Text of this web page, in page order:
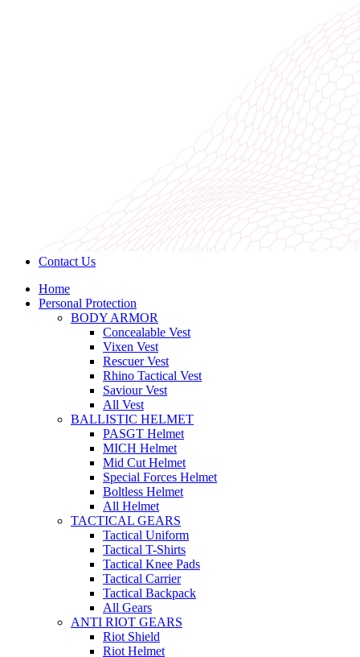
Contact Us
Home
Personal Protection
BODY ARMOR
Concealable Vest
Vixen Vest
Rescuer Vest
Rhino Tactical Vest
Saviour Vest
All Vest
BALLISTIC HELMET
PASGT Helmet
MICH Helmet
Mid Cut Helmet
Special Forces Helmet
Boltless Helmet
All Helmet
TACTICAL GEARS
Tactical Uniform
Tactical T-Shirts
Tactical Knee Pads
Tactical Carrier
Tactical Backpack
All Gears
ANTI RIOT GEARS
Riot Shield
Riot Helmet